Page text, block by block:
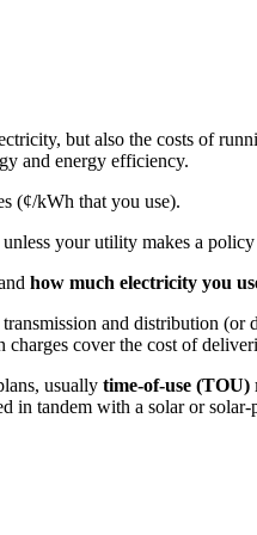
but also the costs of
and energy efficiency.
(¢/kWh that you use).
your utility makes a policy
how much electricity you
and distribution (or
cover the cost of
usuallytime-of-use (TOU)
tandem with a solar or solar-